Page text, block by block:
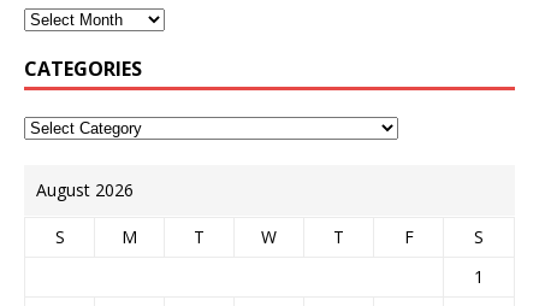
CATEGORIES
August 2026
S M T W T F
S
1